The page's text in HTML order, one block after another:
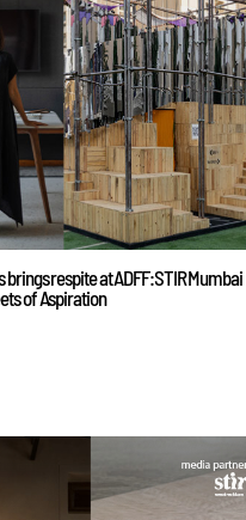
respite at ADFF:STIR Mumbai
of Aspiration